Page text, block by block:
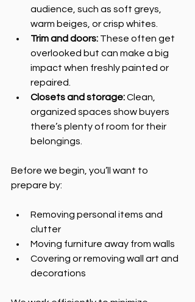
audience, such as soft greys,
warm beiges, or crisp whites.
Trim and doors: These often get
overlooked but can make a big
impact when freshly painted or
repaired.
Closets and storage: Clean,
organized spaces show buyers
there’s plenty of room for their
belongings.
Before we begin, you’ll want to
prepare by:
Removing personal items and
clutter
Moving furniture away from walls
Covering or removing wall art and
decorations